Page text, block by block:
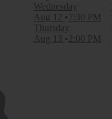
Wednesday
Aug 12
7:30 PM
Thursday
Aug 13
2:00 PM